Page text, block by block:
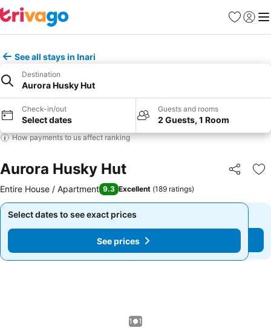
Favorites
Sign in
See all stays in Inari
Destination
Aurora Husky Hut
Check-in/out
Select dates
Guests and rooms
2 Guests, 1 Room
How payments to us affect ranking
Aurora Husky Hut Share
Entire House / Apartment 9.3 Excellent (189 ratings)
Select dates to see exact prices
See prices
Select dates to see exact prices
See prices
1 / 1